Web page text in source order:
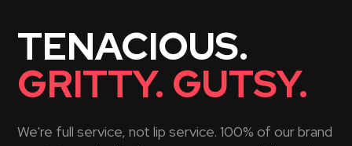
TENACIOUS.
GRITTY. GUTSY.
We're full service, not lip service. 100% of our brand